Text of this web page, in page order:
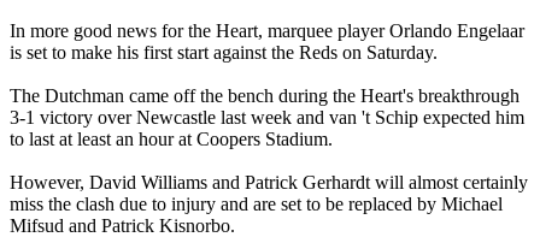
In more good news for the Heart, marquee player Orlando Engelaar
is set to make his first start against the Reds on Saturday.
The Dutchman came off the bench during the Heart's breakthrough
3-1 victory over Newcastle last week and van 't Schip expected him
to last at least an hour at Coopers Stadium.
However, David Williams and Patrick Gerhardt will almost certainly
miss the clash due to injury and are set to be replaced by Michael
Mifsud and Patrick Kisnorbo.